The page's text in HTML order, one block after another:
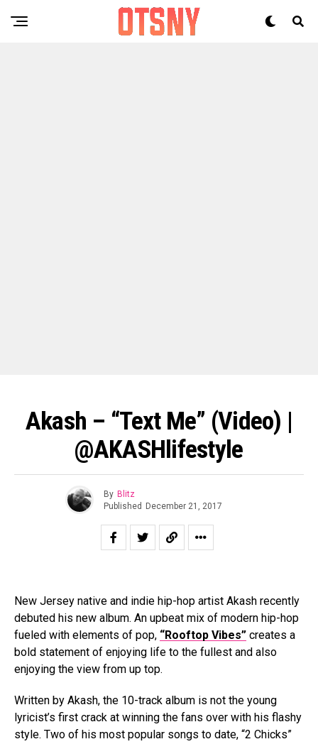
Akash – “Text Me” (video) |
@AKASHlifestyle
By Blitz
Published December 21, 2017
New Jersey native and indie hip-hop artist Akash recently
debuted his new album. An upbeat mix of modern hip-hop
fueled with elements of pop, “Rooftop Vibes” creates a
bold statement of enjoying life to the fullest and also
enjoying the view from up top.
Written by Akash, the 10-track album is not the young
lyricist’s first crack at winning the fans over with his flashy
style. Two of his most popular songs to date, “2 Chicks”